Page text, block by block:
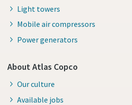
Light towers
Mobile air compressors
Power generators
About Atlas Copco
Our culture
Available jobs